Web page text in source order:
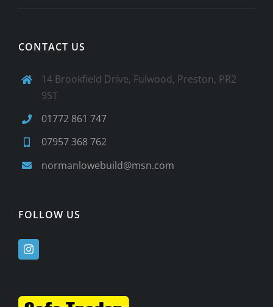
CONTACT US
14 Brookfield Drive, Fulwood, Preston, PR2
9ST
01772 861 747
07957 368 762
normanlowebuild@msn.com
FOLLOW US